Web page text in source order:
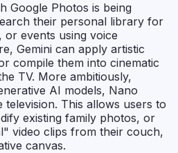
Google Photos is being
their personal library for
or events using voice
Gemini can apply artistic
compile them into cinematic
TV. More ambitiously,
AI models, Nano
television. This allows users to
existing family photos, or
video clips from their couch,
canvas.